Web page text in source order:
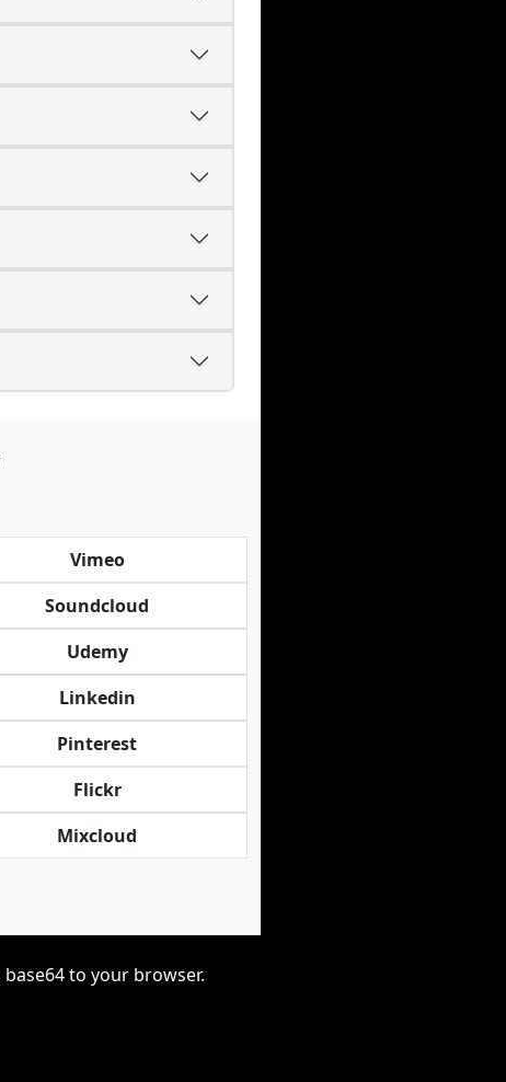
Vimeo
Soundcloud
Udemy
Linkedin
Pinterest
Flickr
Mixcloud
to your browser.